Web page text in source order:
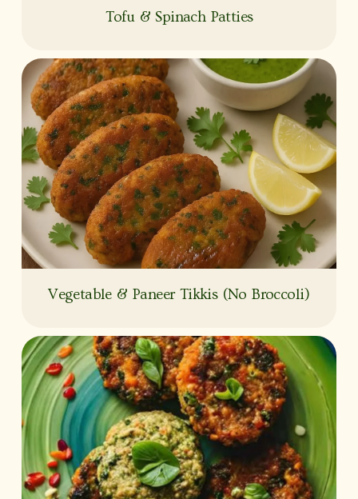
Tofu & Spinach Patties
Vegetable & Paneer Tikkis (No Broccoli)